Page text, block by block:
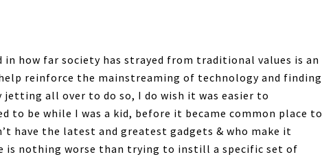
in how far society has strayed from traditional values is an
reinforce the mainstreaming of technology and finding
jetting all over to do so, I do wish it was easier to
to be while I was a kid, before it became common place to
have the latest and greatest gadgets & who make it
is nothing worse than trying to instill a specific set of